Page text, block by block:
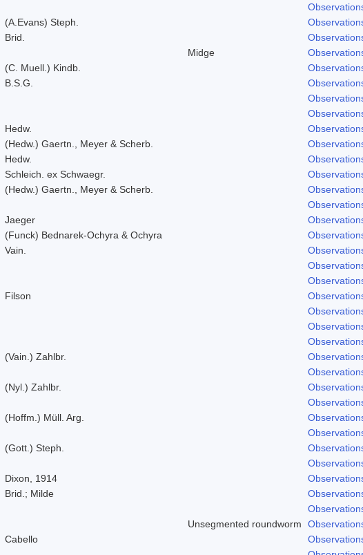
(A.Evans) Steph.
Brid.
Midge
(C. Muell.) Kindb.
B.S.G.
Hedw.
(Hedw.) Gaertn., Meyer & Scherb.
Hedw.
Schleich. ex Schwaegr.
(Hedw.) Gaertn., Meyer & Scherb.
Jaeger
(Funck) Bednarek-Ochyra & Ochyra
Vain.
Filson
(Vain.) Zahlbr.
(Nyl.) Zahlbr.
(Hoffm.) Müll. Arg.
(Gott.) Steph.
Dixon, 1914
Brid.; Milde
Unsegmented roundworm
Cabello